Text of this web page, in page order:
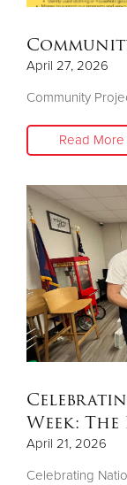
April 27, 2026
Community
Read More
Week:
April 21, 2026
Celebrating